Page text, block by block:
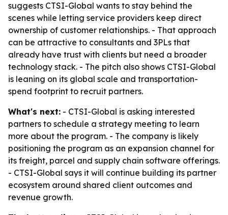
suggests CTSI-Global wants to stay behind the
scenes while letting service providers keep direct
ownership of customer relationships. - That approach
can be attractive to consultants and 3PLs that
already have trust with clients but need a broader
technology stack. - The pitch also shows CTSI-Global
is leaning on its global scale and transportation-
spend footprint to recruit partners.
What's next: - CTSI-Global is asking interested
partners to schedule a strategy meeting to learn
more about the program. - The company is likely
positioning the program as an expansion channel for
its freight, parcel and supply chain software offerings.
- CTSI-Global says it will continue building its partner
ecosystem around shared client outcomes and
revenue growth.